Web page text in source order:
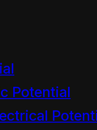
Potential
CC BY-